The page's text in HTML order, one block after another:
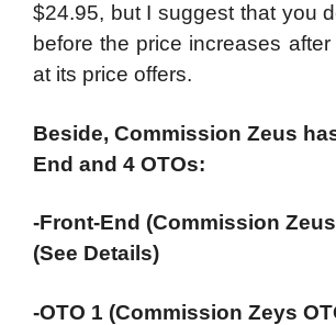
$24.95, but I suggest that you
before the price increases
at its price offers.
Beside, Commission Zeus
End and 4 OTOs:
-Front-End (Commission
(See Details)
-OTO 1 (Commission Zeys